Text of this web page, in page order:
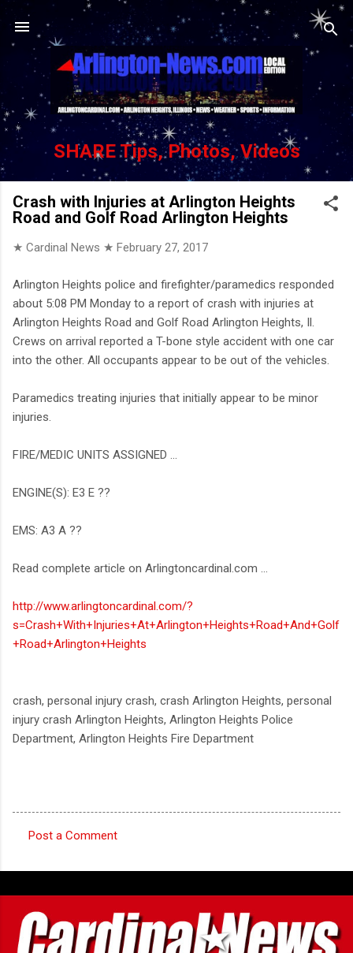
Skip to main content
SHARE Tips, Photos, Videos
Crash with Injuries at Arlington Heights
Road and Golf Road Arlington Heights
★ Cardinal News ★ February 27, 2017
Arlington Heights police and firefighter/paramedics responded
about 5:08 PM Monday to a report of crash with injuries at
Arlington Heights Road and Golf Road Arlington Heights, Il.
Crews on arrival reported a T-bone style accident with one car
into the other. All occupants appear to be out of the vehicles.
Paramedics treating injuries that initially appear to be minor
injuries.
FIRE/MEDIC UNITS ASSIGNED ...
ENGINE(S): E3 E ??
EMS: A3 A ??
Read complete article on Arlingtoncardinal.com ...
http://www.arlingtoncardinal.com/?
s=Crash+With+Injuries+At+Arlington+Heights+Road+And+Golf
+Road+Arlington+Heights
crash, personal injury crash, crash Arlington Heights, personal
injury crash Arlington Heights, Arlington Heights Police
Department, Arlington Heights Fire Department
o
m
m
e
Post a Comment